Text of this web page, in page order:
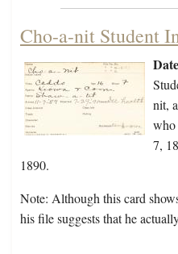
Cho-a-nit Student
nit,
who
7,
1890.
Note: Although this card
his file suggests that he